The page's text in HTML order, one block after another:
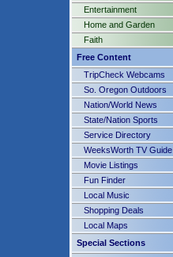
Entertainment
Home and Garden
Faith
Free Content
TripCheck Webcams
So. Oregon Outdoors
Nation/World News
State/Nation Sports
Service Directory
WeeksWorth TV Guide
Movie Listings
Fun Finder
Local Music
Shopping Deals
Local Maps
Special Sections